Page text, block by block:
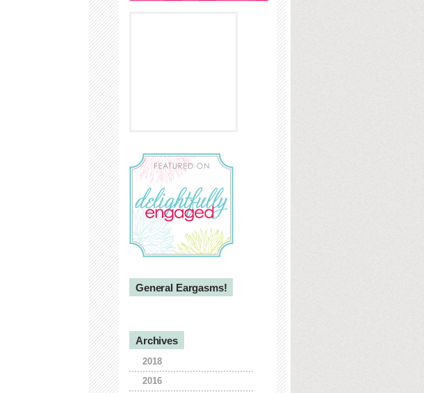
General Eargasms!
Archives
2018
2016